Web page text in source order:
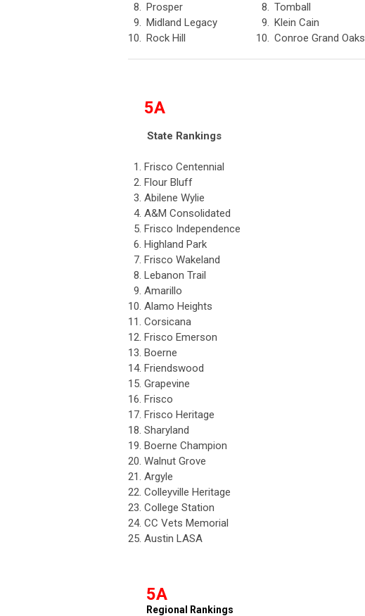
8. Prosper 8. Tomball
9. Midland Legacy 9. Klein Cain
10. Rock Hill 10. Conroe Grand Oaks
5A
State Rankings
1. Frisco Centennial
2. Flour Bluff
3. Abilene Wylie
4. A&M Consolidated
5. Frisco Independence
6. Highland Park
7. Frisco Wakeland
8. Lebanon Trail
9. Amarillo
10. Alamo Heights
11. Corsicana
12. Frisco Emerson
13. Boerne
14. Friendswood
15. Grapevine
16. Frisco
17. Frisco Heritage
18. Sharyland
19. Boerne Champion
20. Walnut Grove
21. Argyle
22. Colleyville Heritage
23. College Station
24. CC Vets Memorial
25. Austin LASA
5A
Regional Rankings